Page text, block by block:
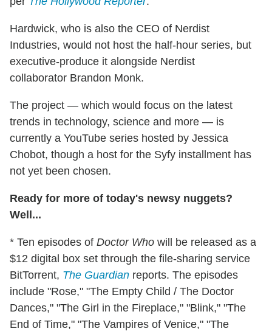
Hardwick, who is also the CEO of Nerdist
Industries, would not host the half-hour series, but
executive-produce it alongside Nerdist
collaborator Brandon Monk.
The project — which would focus on the latest
trends in technology, science and more — is
currently a YouTube series hosted by Jessica
Chobot, though a host for the Syfy installment has
not yet been chosen.
Ready for more of today's newsy nuggets?
Well...
* Ten episodes of Doctor Who will be released as a
$12 digital box set through the file-sharing service
BitTorrent, The Guardian reports. The episodes
include "Rose," "The Empty Child / The Doctor
Dances," "The Girl in the Fireplace," "Blink," "The
End of Time," "The Vampires of Venice," "The